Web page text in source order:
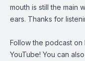
mouth is still the main
ears. Thanks for
Follow the podcast on
YouTube! You can